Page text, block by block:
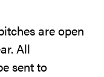
are open
All
sent to